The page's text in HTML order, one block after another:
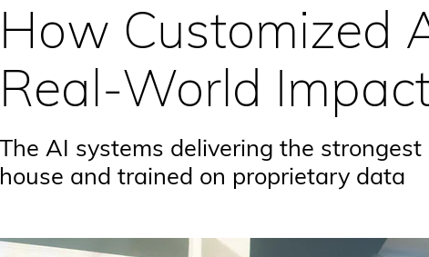
How Customized
Real-World
The AI systems delivering the
house and trained on proprietary data